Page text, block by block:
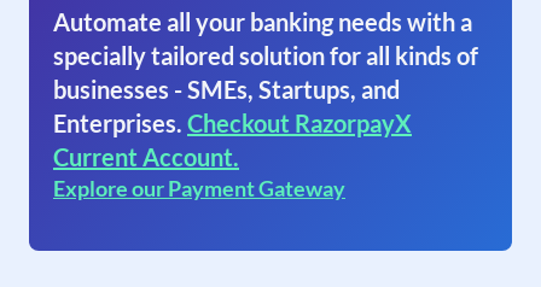
Automate all your banking needs with a
specially tailored solution for all kinds of
businesses - SMEs, Startups, and
Enterprises. Checkout RazorpayX
Current Account.
Explore our Payment Gateway